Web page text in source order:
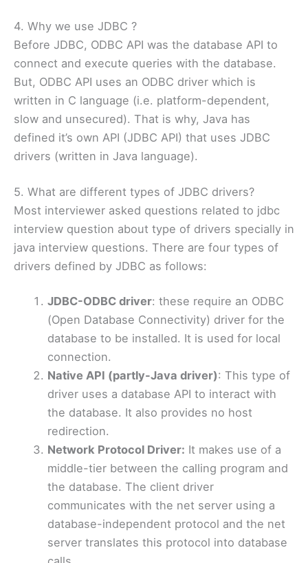
4. Why we use JDBC ?
Before JDBC, ODBC API was the database API to
connect and execute queries with the database.
But, ODBC API uses an ODBC driver which is
written in C language (i.e. platform-dependent,
slow and unsecured). That is why, Java has
defined it’s own API (JDBC API) that uses JDBC
drivers (written in Java language).
5. What are different types of JDBC drivers?
Most interviewer asked questions related to jdbc
interview question about type of drivers specially in
java interview questions. There are four types of
drivers defined by JDBC as follows:
JDBC-ODBC driver: these require an ODBC
(Open Database Connectivity) driver for the
database to be installed. It is used for local
connection.
Native API (partly-Java driver): This type of
driver uses a database API to interact with
the database. It also provides no host
redirection.
Network Protocol Driver: It makes use of a
middle-tier between the calling program and
the database. The client driver
communicates with the net server using a
database-independent protocol and the net
server translates this protocol into database